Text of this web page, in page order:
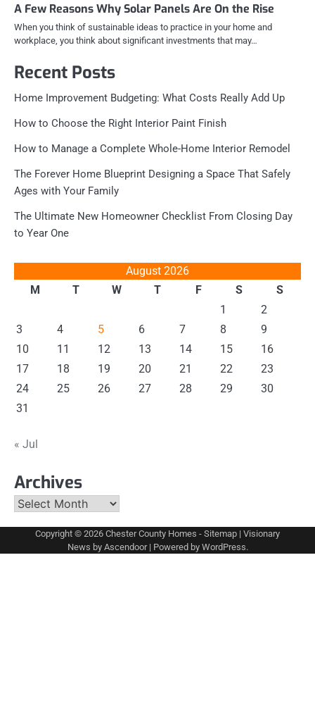
A Few Reasons Why Solar Panels Are On the Rise
When you think of sustainable ideas to practice in your home and
workplace, you think about significant investments that may…
Recent Posts
Home Improvement Budgeting: What Costs Really Add Up
How to Choose the Right Interior Paint Finish
How to Manage a Complete Whole-Home Interior Remodel
The Forever Home Blueprint Designing a Space That Safely
Ages with Your Family
The Ultimate New Homeowner Checklist From Closing Day
to Year One
August 2026
M
T W T F S
S
1
2
3
4 5 6 7 8
9
10
11 12 13 14 15
16
17
18 19 20 21 22
23
24
25 26 27 28 29
30
31
« Jul
Archives
Archives
Copyright © 2026 Chester County Homes - Sitemap | Visionary
News by Ascendoor| Powered by WordPress.